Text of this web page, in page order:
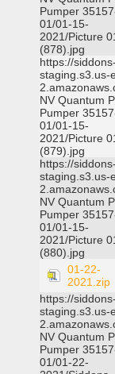
Pumper
01/01-15-
2021/Picture
(878).jpg
https://siddons-
staging.s3.us-
NV Quantum
Pumper
01/01-15-
2021/Picture
(879).jpg
https://siddons-
staging.s3.us-
NV Quantum
Pumper
01/01-15-
2021/Picture
(880).jpg
01-22-
2021.zip
https://siddons-
staging.s3.us-
NV Quantum
Pumper
01/01-22-